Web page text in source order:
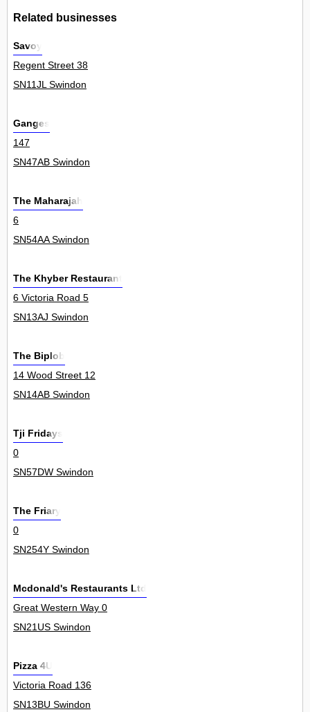
Related businesses
Savoy
Regent Street 38
SN11JL Swindon
Ganges
147
SN47AB Swindon
The Maharajah
6
SN54AA Swindon
The Khyber Restaurant
6 Victoria Road 5
SN13AJ Swindon
The Biplob
14 Wood Street 12
SN14AB Swindon
Tji Fridays
0
SN57DW Swindon
The Friary
0
SN254Y Swindon
Mcdonald's Restaurants Ltd
Great Western Way 0
SN21US Swindon
Pizza 4U
Victoria Road 136
SN13BU Swindon